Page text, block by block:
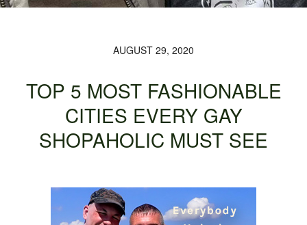
AUGUST 29, 2020
TOP 5 MOST FASHIONABLE
CITIES EVERY GAY
SHOPAHOLIC MUST SEE